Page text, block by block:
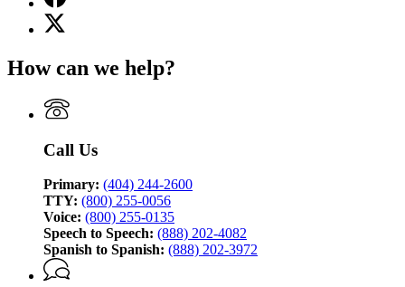
page
for
of
X
(Twitter)
for
Bureau
of
How can we help?
Call Us
Primary: (404) 244-2600
TTY: (800) 255-0056
Voice: (800) 255-0135
Speech to Speech: (888) 202-4082
Spanish to Spanish: (888) 202-3972